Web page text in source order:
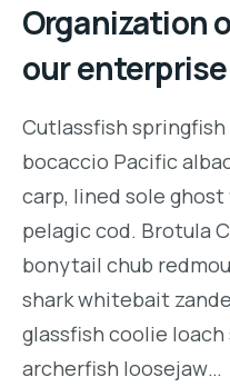
Organization
our enterprise
Cutlassfish
bocaccio Pacific
carp, lined sole
pelagic cod. Brotula
bonytail chub
shark whitebait
glassfish coolie
archerfish loosejaw…